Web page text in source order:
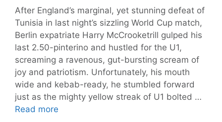
After England’s marginal, yet stunning defeat of
Tunisia in last night’s sizzling World Cup match,
Berlin expatriate Harry McCrooketrill gulped his
last 2.50-pinterino and hustled for the U1,
screaming a ravenous, gut-bursting scream of
joy and patriotism. Unfortunately, his mouth
wide and kebab-ready, he stumbled forward
just as the mighty yellow streak of U1 bolted …
Read more